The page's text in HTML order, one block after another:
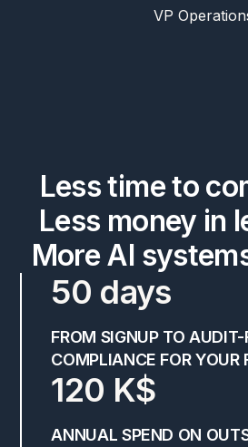
VP
Less time to
Less money in
More AI
50 days
FROM SIGNUP TO
COMPLIANCE FOR YOUR
120 K$
ANNUAL SPEND ON